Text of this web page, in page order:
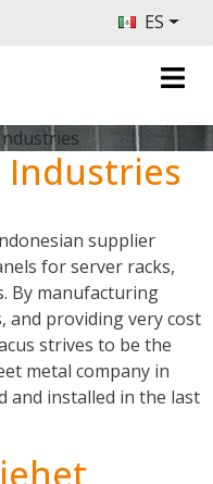
ES
Industries
supplier
for server racks,
By manufacturing
and providing very cost
strives to be the
metal company in
and installed in the last